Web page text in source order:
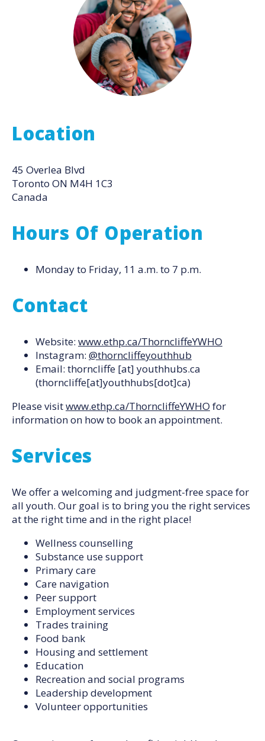
Location
45 Overlea Blvd
Toronto ON M4H 1C3
Canada
Hours Of Operation
Monday to Friday, 11 a.m. to 7 p.m.
Contact
Website: www.ethp.ca/ThorncliffeYWHO
Instagram: @thorncliffeyouthhub
Email: thorncliffe [at] youthhubs.ca
(thorncliffe[at]youthhubs[dot]ca)
Please visitwww.ethp.ca/ThorncliffeYWHO for
information on how to book an appointment.
Services
We offer a welcoming and judgment-free space for
all youth. Our goal is to bring you the right services
at the right time and in the right place!
Wellness counselling
Substance use support
Primary care
Care navigation
Peer support
Employment services
Trades training
Food bank
Housing and settlement
Education
Recreation and social programs
Leadership development
Volunteer opportunities